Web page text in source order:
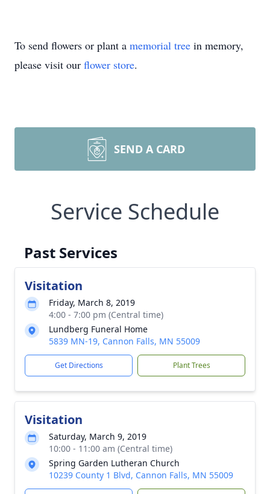
To send flowers or plant a memorial tree in memory,
please visit our flower store.
SEND A CARD
Service Schedule
Past Services
Visitation
Friday, March 8, 2019
4:00 - 7:00 pm (Central time)
Lundberg Funeral Home
5839 MN-19, Cannon Falls, MN 55009
Get Directions Plant Trees
Visitation
Saturday, March 9, 2019
10:00 - 11:00 am (Central time)
Spring Garden Lutheran Church
10239 County 1 Blvd, Cannon Falls, MN 55009